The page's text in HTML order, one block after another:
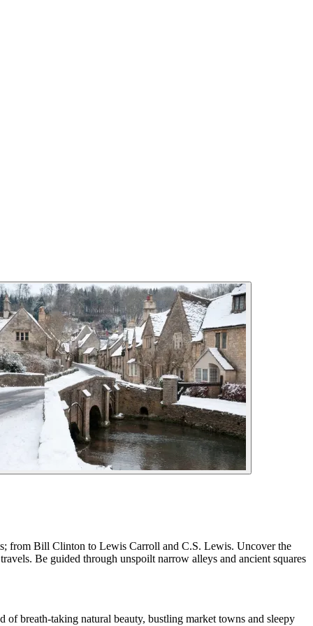
from Bill Clinton to Lewis Carroll and C.S. Lewis. Uncover the
Be guided through unspoilt narrow alleys and ancient squares
breath-taking natural beauty, bustling market towns and sleepy